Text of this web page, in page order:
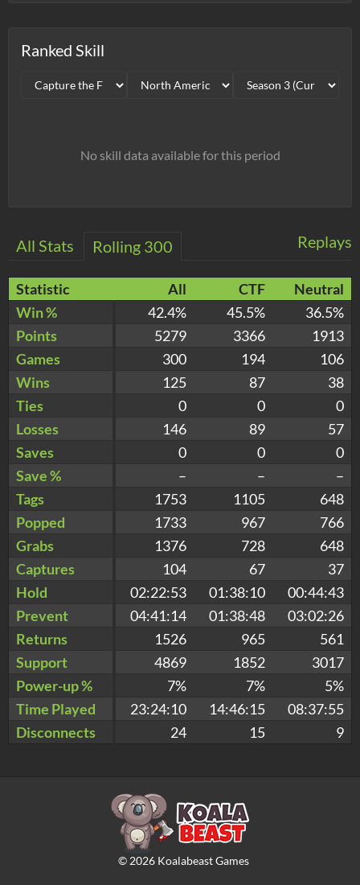
Ranked Skill
No skill data available for this period
Replays
All Stats Rolling 300
Statistic All CTF
Neutral
Win %
42.4% 45.5%
36.5%
Points
5279 3366
1913
Games
300 194
106
Wins
125 87
38
Ties
0 0
0
Losses
146 89
57
Saves
0 0
0
Save %
– –
–
Tags
1753 1105
648
Popped
1733 967
766
Grabs
1376 728
648
Captures
104 67
37
Hold
02:22:53 01:38:10
00:44:43
Prevent
04:41:14 01:38:48
03:02:26
Returns
1526 965
561
Support
4869 1852
3017
Power-up %
7% 7%
5%
Time Played
23:24:10 14:46:15
08:37:55
Disconnects
24 15 9
© 2026Koalabeast Games